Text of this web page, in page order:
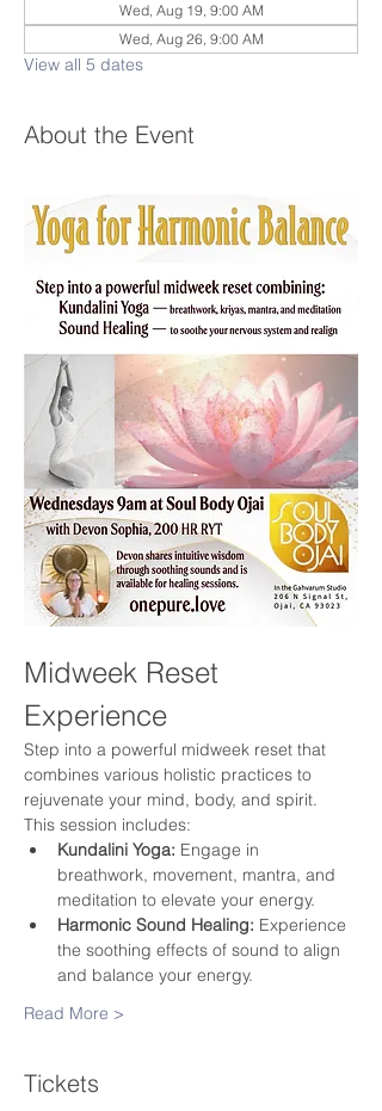
Wed, Aug 19, 9:00 AM
Wed, Aug 26, 9:00 AM
View all 5 dates
About the Event
Midweek Reset
Experience
Step into a powerful midweek reset that
combines various holistic practices to
rejuvenate your mind, body, and spirit.
This session includes:
Kundalini Yoga: Engage in
breathwork, movement, mantra, and
meditation to elevate your energy.
Harmonic Sound Healing: Experience
the soothing effects of sound to align
and balance your energy.
Read More >
Tickets